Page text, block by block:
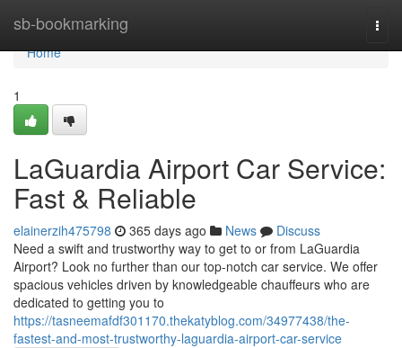
sb-bookmarking
Home
Home
1
LaGuardia Airport Car Service:
Fast & Reliable
elainerzih475798 365 days ago News
Discuss
Need a swift and trustworthy way to get to or from LaGuardia
Airport? Look no further than our top-notch car service. We offer
spacious vehicles driven by knowledgeable chauffeurs who are
dedicated to getting you to
https://tasneemafdf301170.thekatyblog.com/34977438/the-
fastest-and-most-trustworthy-laguardia-airport-car-service